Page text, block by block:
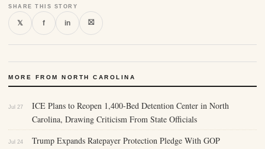
SHARE THIS STORY
𝕏 f in ⛝
MORE FROM NORTH CAROLINA
Jul 27
ICE Plans to Reopen 1,400-Bed Detention Center in North
Carolina, Drawing Criticism From State Officials
Jul 24
Trump Expands Ratepayer Protection Pledge With GOP